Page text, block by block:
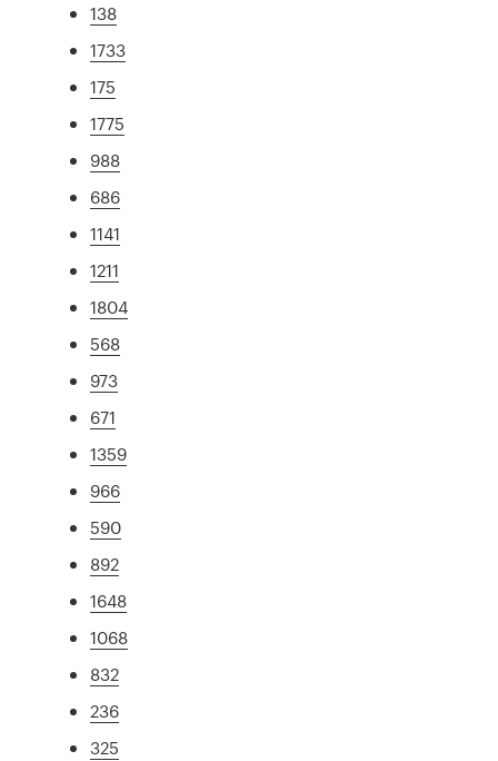
138
1733
175
1775
988
686
1141
1211
1804
568
973
671
1359
966
590
892
1648
1068
832
236
325